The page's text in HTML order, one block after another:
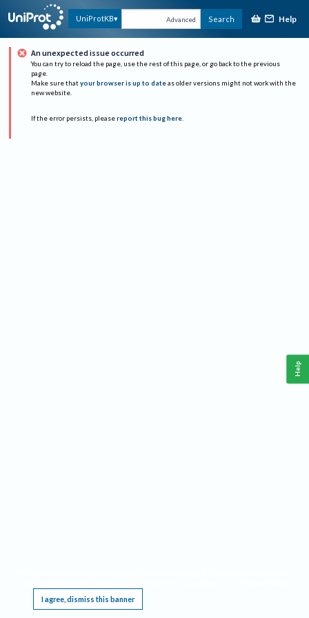
UniProtKB Advanced Search Help
An unexpected issue occurred
You can try to reload the page, use the rest of this page, or go back to the previous
page.
Make sure that your browser is up to date as older versions might not work with the
new website.
If the error persists, please report this bug here.
I agree, dismiss this banner
Help